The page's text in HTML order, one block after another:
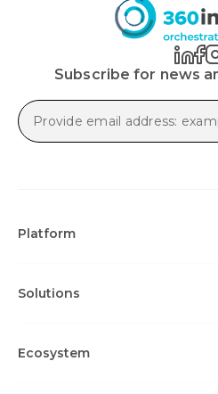
Subscribe for news
Platform
Solutions
Ecosystem